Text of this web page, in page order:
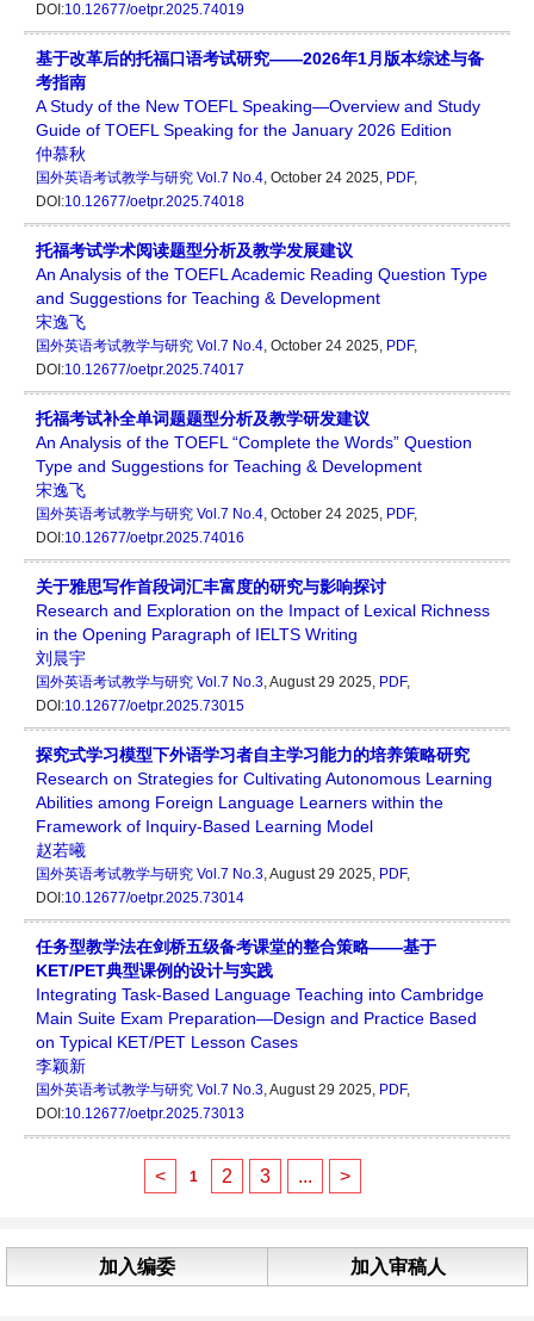
DOI:10.12677/oetpr.2025.74019
基于改革后的托福口语考试研究——2026年1月版本综述与备
考指南
A Study of the New TOEFL Speaking—Overview and Study
Guide of TOEFL Speaking for the January 2026 Edition
仲慕秋
国外英语考试教学与研究 Vol.7 No.4, October 24 2025, PDF,
DOI:10.12677/oetpr.2025.74018
托福考试学术阅读题型分析及教学发展建议
An Analysis of the TOEFL Academic Reading Question Type
and Suggestions for Teaching & Development
宋逸飞
国外英语考试教学与研究 Vol.7 No.4, October 24 2025, PDF,
DOI:10.12677/oetpr.2025.74017
托福考试补全单词题题型分析及教学研发建议
An Analysis of the TOEFL “Complete the Words” Question
Type and Suggestions for Teaching & Development
宋逸飞
国外英语考试教学与研究 Vol.7 No.4, October 24 2025, PDF,
DOI:10.12677/oetpr.2025.74016
关于雅思写作首段词汇丰富度的研究与影响探讨
Research and Exploration on the Impact of Lexical Richness
in the Opening Paragraph of IELTS Writing
刘晨宇
国外英语考试教学与研究 Vol.7 No.3, August 29 2025, PDF,
DOI:10.12677/oetpr.2025.73015
探究式学习模型下外语学习者自主学习能力的培养策略研究
Research on Strategies for Cultivating Autonomous Learning
Abilities among Foreign Language Learners within the
Framework of Inquiry-Based Learning Model
赵若曦
国外英语考试教学与研究 Vol.7 No.3, August 29 2025, PDF,
DOI:10.12677/oetpr.2025.73014
任务型教学法在剑桥五级备考课堂的整合策略——基于
KET/PET典型课例的设计与实践
Integrating Task-Based Language Teaching into Cambridge
Main Suite Exam Preparation—Design and Practice Based
on Typical KET/PET Lesson Cases
李颖新
国外英语考试教学与研究 Vol.7 No.3, August 29 2025, PDF,
DOI:10.12677/oetpr.2025.73013
< 1 2 3 ... >
加入编委 加入审稿人